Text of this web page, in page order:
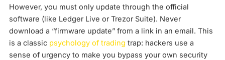
However, you must only update through the official
software (like Ledger Live or Trezor Suite). Never
download a “firmware update” from a link in an email. This
is a classic psychology of trading trap: hackers use a
sense of urgency to make you bypass your own security